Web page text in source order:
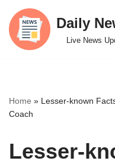
Skip
to
Daily
Live News
Home » Lesser-known
Coach
Lesser-